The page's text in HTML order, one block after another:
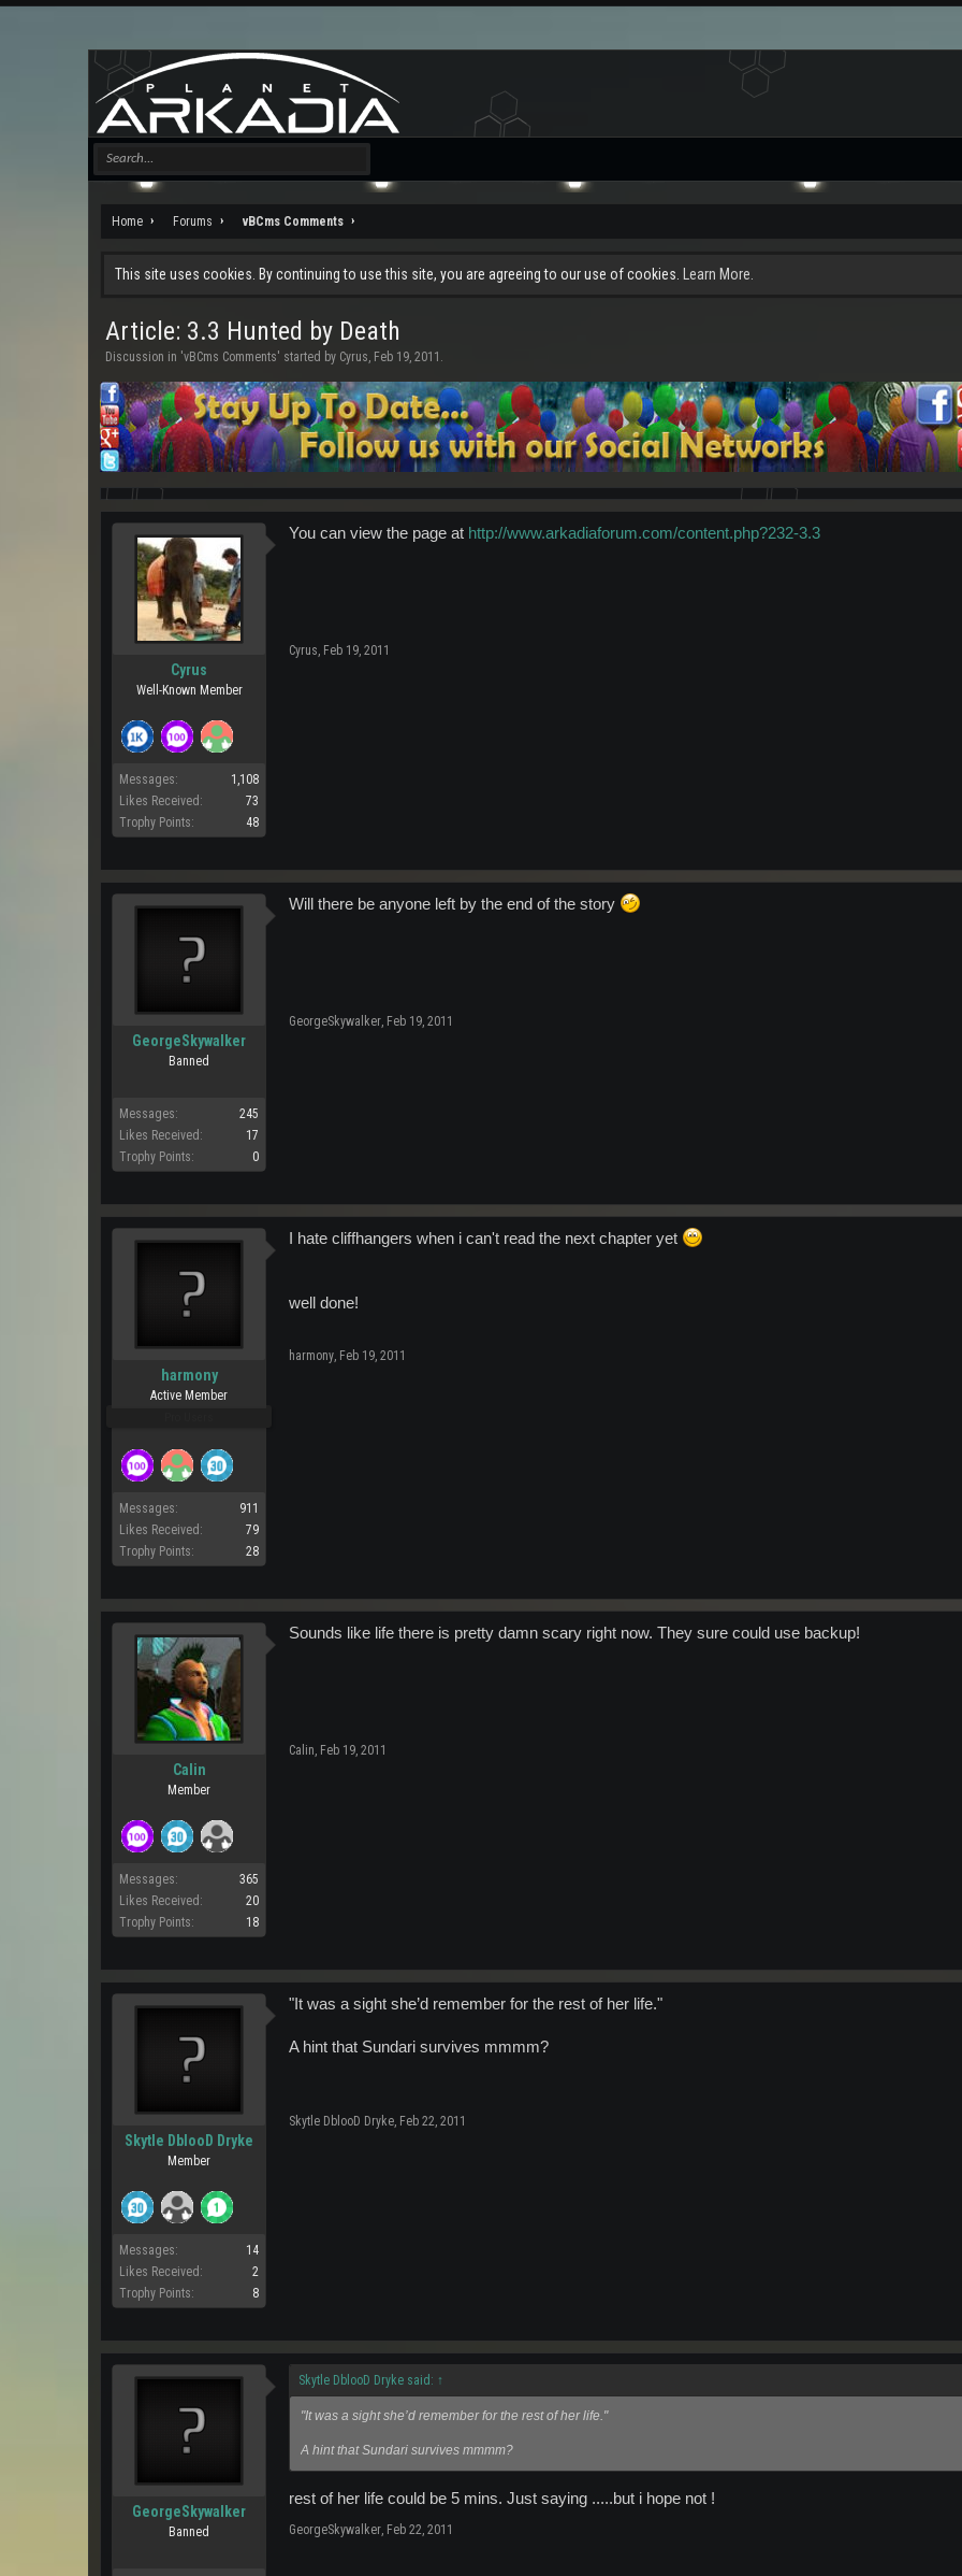
Home Forums vBCms Comments
This site uses cookies. By continuing to use this site, you are agreeing to our use of cookies. Learn More.
Article: 3.3 Hunted by Death
Discussion in 'vBCms Comments' started by Cyrus, Feb 19, 2011 .
Cyrus
Well-Known Member
Messages:
1,108
Likes Received:
73
Trophy Points:
48
You can view the page at http://www.arkadiaforum.com/content.php?232-3.3
Cyrus, Feb 19, 2011
GeorgeSkywalker
Banned
Messages:
245
Likes Received:
17
Trophy Points:
0
Will there be anyone left by the end of the story
GeorgeSkywalker, Feb 19, 2011
harmony
Active Member
Messages:
911
Likes Received:
79
Trophy Points:
28
I hate cliffhangers when i can't read the next chapter yet
well done!
harmony, Feb 19, 2011
Calin
Member
Messages:
365
Likes Received:
20
Trophy Points:
18
Sounds like life there is pretty damn scary right now. They sure could use backup!
Calin, Feb 19, 2011
Skytle DblooD Dryke
Member
Messages:
14
Likes Received:
2
Trophy Points:
8
"It was a sight she’d remember for the rest of her life."
A hint that Sundari survives mmmm?
Skytle DblooD Dryke, Feb 22, 2011
GeorgeSkywalker
Banned
Skytle DblooD Dryke said: ↑
"It was a sight she’d remember for the rest of her life."
A hint that Sundari survives mmmm?
rest of her life could be 5 mins. Just saying .....but i hope not !
GeorgeSkywalker Feb 22, 2011